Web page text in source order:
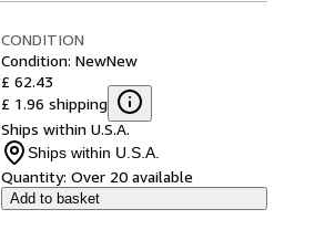
CONDITION
Condition: NewNew
£ 62.43
£ 1.96 shipping
Ships within U.S.A.
Ships within U.S.A.
Quantity: Over 20 available
Add to basket